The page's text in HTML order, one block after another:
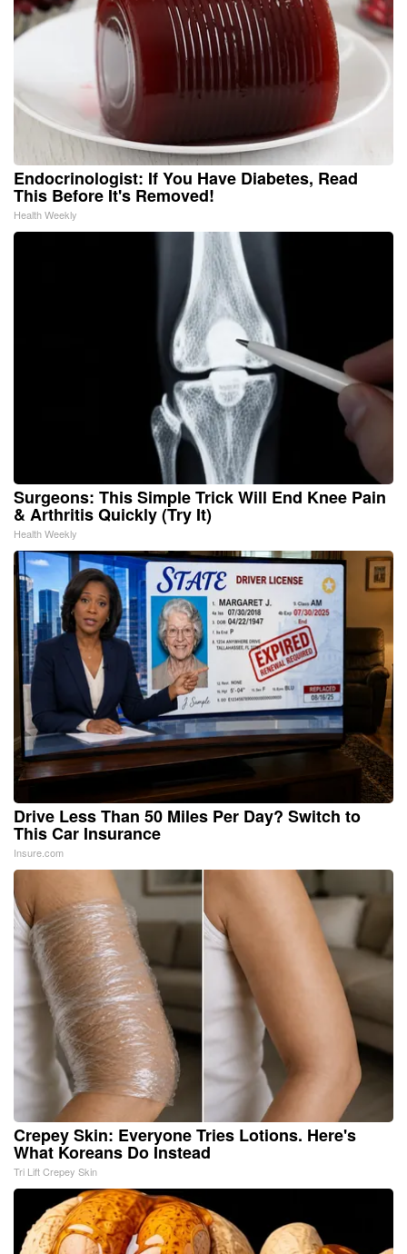
Endocrinologist: If You Have Diabetes, Read
This Before It's Removed!
Health Weekly
Surgeons: This Simple Trick Will End Knee Pain
& Arthritis Quickly (Try It)
Health Weekly
Drive Less Than 50 Miles Per Day? Switch to
This Car Insurance
Insure.com
Crepey Skin: Everyone Tries Lotions. Here's
What Koreans Do Instead
Tri Lift Crepey Skin